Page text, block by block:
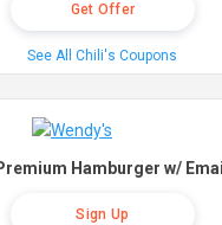
Get Offer
See All Chili's Coupons
Hamburger w/
Sign Up